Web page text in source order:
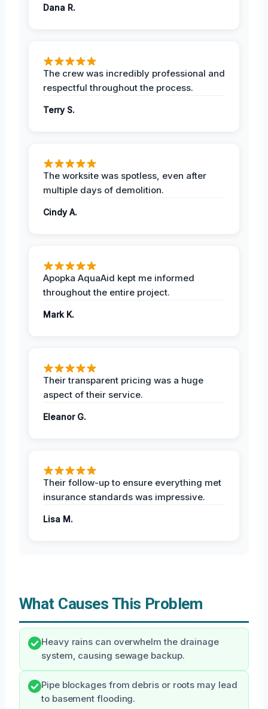
Dana R.
The crew was incredibly professional and
respectful throughout the process.
Terry S.
The worksite was spotless, even after
multiple days of demolition.
Cindy A.
Apopka AquaAid kept me informed
throughout the entire project.
Mark K.
Their transparent pricing was a huge
aspect of their service.
Eleanor G.
Their follow-up to ensure everything met
insurance standards was impressive.
Lisa M.
What Causes This Problem
Heavy rains can overwhelm the drainage
system, causing sewage backup.
Pipe blockages from debris or roots may lead
to basement flooding.